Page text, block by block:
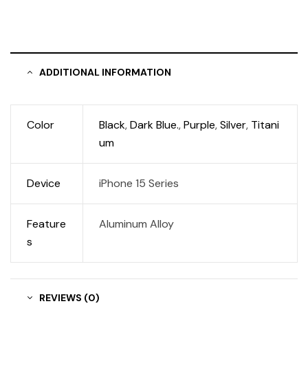
ADDITIONAL INFORMATION
Color Black,Dark Blue.,Purple,Silver, Titani
um
Device iPhone 15 Series
Feature
s
Aluminum Alloy
REVIEWS (0)